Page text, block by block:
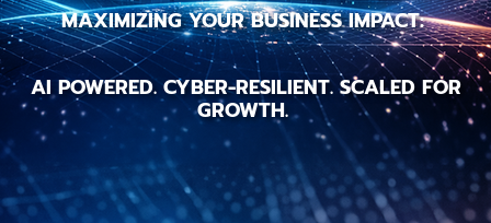
MAXIMIZING YOUR BUSINESS IMPACT:
AI POWERED. CYBER-RESILIENT. SCALED FOR
GROWTH.